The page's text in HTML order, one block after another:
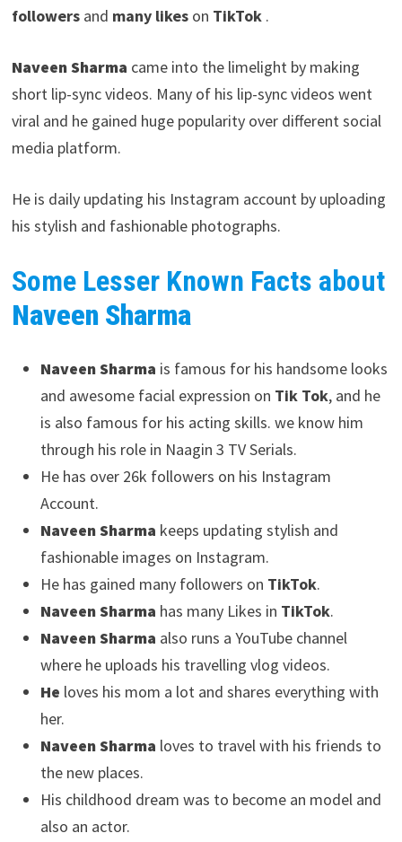
followersand many likes on TikTok.
Naveen Sharma came into the limelight by making
short lip-sync videos. Many of his lip-sync videos went
viral and he gained huge popularity over different social
media platform.
He is daily updating his Instagram account by uploading
his stylish and fashionable photographs.
Some Lesser Known Facts about
Naveen Sharma
Naveen Sharma is famous for his handsome looks
and awesome facial expression on Tik Tok, and he
is also famous for his acting skills. we know him
through his role in Naagin 3 TV Serials.
He has over 26k followers on his Instagram
Account.
Naveen Sharma keeps updating stylish and
fashionable images on Instagram.
He has gained many followers on TikTok.
Naveen Sharma has many Likes in TikTok.
Naveen Sharma also runs a YouTube channel
where he uploads his travelling vlog videos.
He loves his mom a lot and shares everything with
her.
Naveen Sharma loves to travel with his friends to
the new places.
His childhood dream was to become an model and
also an actor.